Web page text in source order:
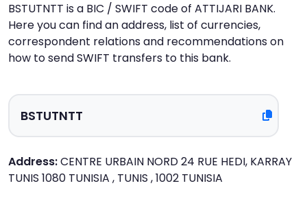
BSTUTNTT is a BIC / SWIFT code of ATTIJARI BANK.
Here you can find an address, list of currencies,
correspondent relations and recommendations on
how to send SWIFT transfers to this bank.
Address:CENTRE URBAIN NORD 24 RUE HEDI, KARRAY
TUNIS 1080 TUNISIA , TUNIS , 1002 TUNISIA